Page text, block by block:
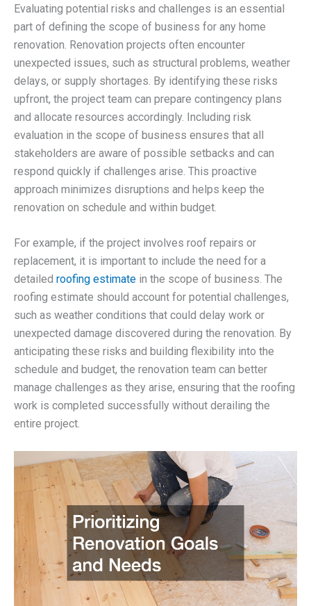
Evaluating potential risks and challenges is an essential
part of defining the scope of business for any home
renovation. Renovation projects often encounter
unexpected issues, such as structural problems, weather
delays, or supply shortages. By identifying these risks
upfront, the project team can prepare contingency plans
and allocate resources accordingly. Including risk
evaluation in the scope of business ensures that all
stakeholders are aware of possible setbacks and can
respond quickly if challenges arise. This proactive
approach minimizes disruptions and helps keep the
renovation on schedule and within budget.
For example, if the project involves roof repairs or
replacement, it is important to include the need for a
detailed roofing estimate in the scope of business. The
roofing estimate should account for potential challenges,
such as weather conditions that could delay work or
unexpected damage discovered during the renovation. By
anticipating these risks and building flexibility into the
schedule and budget, the renovation team can better
manage challenges as they arise, ensuring that the roofing
work is completed successfully without derailing the
entire project.